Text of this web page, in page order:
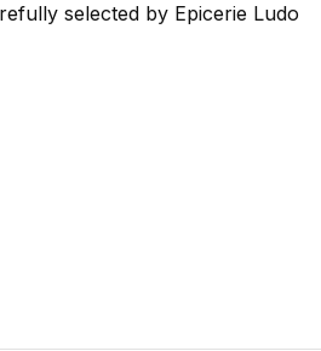
selected by Epicerie Ludo